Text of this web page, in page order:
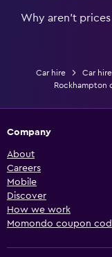
Why aren’t
Car hire Car
Rockhampton
Company
About
Careers
Mobile
Discover
How we work
Momondo coupon